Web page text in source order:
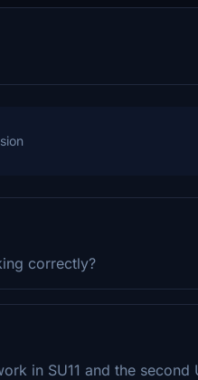
correctly?
in SU11 and the second